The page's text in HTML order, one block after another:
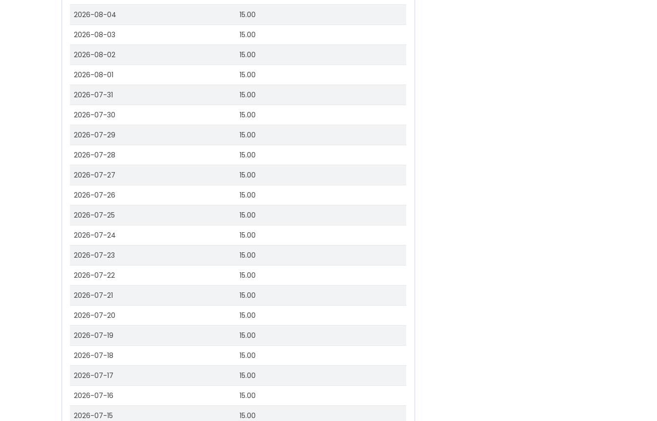
2026-08-04 15.00
2026-08-03 15.00
2026-08-02 15.00
2026-08-01 15.00
2026-07-31 15.00
2026-07-30 15.00
2026-07-29 15.00
2026-07-28 15.00
2026-07-27 15.00
2026-07-26 15.00
2026-07-25 15.00
2026-07-24 15.00
2026-07-23 15.00
2026-07-22 15.00
2026-07-21 15.00
2026-07-20 15.00
2026-07-19 15.00
2026-07-18 15.00
2026-07-17 15.00
2026-07-16 15.00
2026-07-15 15.00